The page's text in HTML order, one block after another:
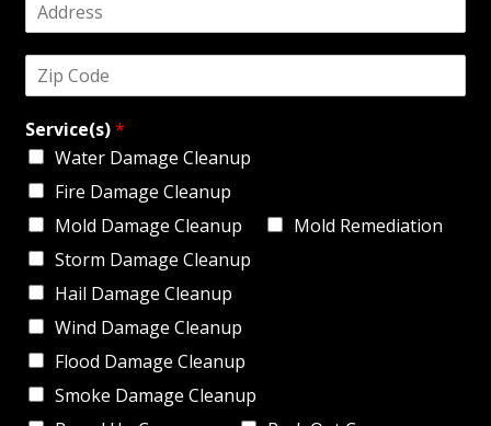
s
*
C
o
e
*
Service(s)*
Water Damage Cleanup
Fire Damage Cleanup
Mold Damage Cleanup
Mold Remediation
Storm Damage Cleanup
Hail Damage Cleanup
Wind Damage Cleanup
Flood Damage Cleanup
Smoke Damage Cleanup